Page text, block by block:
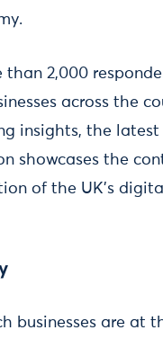
than 2,000
across the
insights, the
showcases the
of the UK’s
businesses are at